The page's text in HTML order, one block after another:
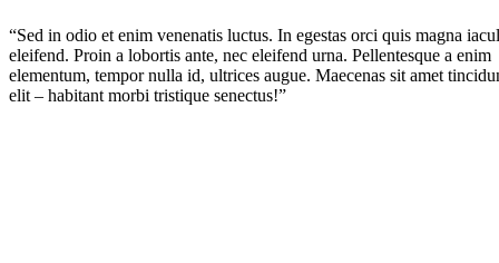
“Sed in odio et enim venenatis luctus. In egestas orci quis magna
eleifend. Proin a lobortis ante, nec eleifend urna. Pellentesque a enim
elementum, tempor nulla id, ultrices augue. Maecenas sit amet
elit – habitant morbi tristique senectus!”